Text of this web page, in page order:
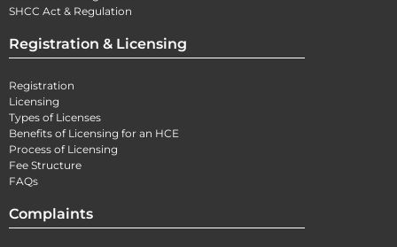
SHCC Act & Regulation
Registration & Licensing
Registration
Licensing
Types of Licenses
Benefits of Licensing for an HCE
Process of Licensing
Fee Structure
FAQs
Complaints